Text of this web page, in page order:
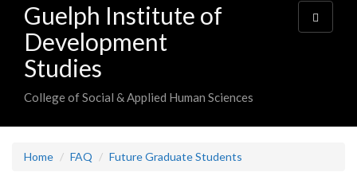
Guelph Institute of
Development
Studies
College of Social & Applied Human Sciences
Toggle
navigation
Home FAQ Future Graduate Students